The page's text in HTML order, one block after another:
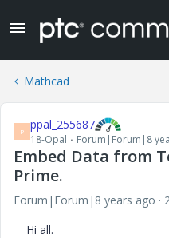
Mathcad
P ppal_255687
18-Opal Forum|Forum|8
Embed Data from
Prime.
Forum|Forum|8 years ago
Hi all.